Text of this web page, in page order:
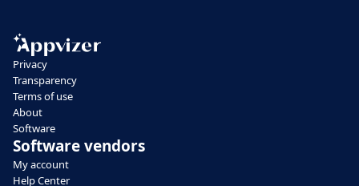
Privacy
Transparency
Terms of use
About
Software
Software vendors
My account
Help Center